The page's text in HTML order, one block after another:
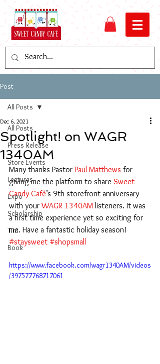
Post
All Posts
Press Release
Store Events
Features
Expo
Scholarship
Tim
Book
All Posts
Spotlight! on WAGR
1340AM
Dec 6, 2021
Many thanks Pastor Paul Matthews for
giving me the platform to share Sweet
Candy Café’s 9th storefront anniversary
with your WAGR 1340AM listeners. It was
a first time experience yet so exciting for
me. Have a fantastic holiday season!
#staysweet #shopsmall
https://www.facebook.com/wagr1340AM/videos
/397577768717061